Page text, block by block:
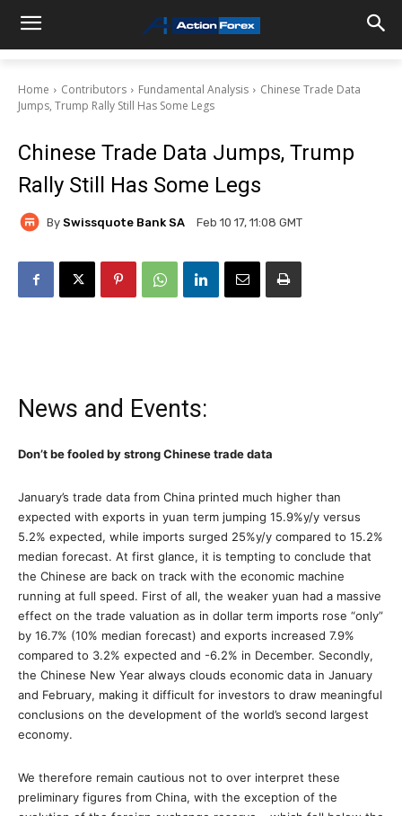
Home Contributors Fundamental Analysis
Chinese Trade Data
Jumps, Trump Rally Still Has Some Legs
Chinese Trade Data Jumps, Trump
Rally Still Has Some Legs
By Swissquote Bank SA Feb 10 17, 11:08 GMT
News and Events:
Don’t be fooled by strong Chinese trade data
January’s trade data from China printed much higher than
expected with exports in yuan term jumping 15.9%y/y versus
5.2% expected, while imports surged 25%y/y compared to 15.2%
median forecast. At first glance, it is tempting to conclude that
the Chinese are back on track with the economic machine
running at full speed. First of all, the weaker yuan had a massive
effect on the trade valuation as in dollar term imports rose “only”
by 16.7% (10% median forecast) and exports increased 7.9%
compared to 3.2% expected and -6.2% in December. Secondly,
the Chinese New Year always clouds economic data in January
and February, making it difficult for investors to draw meaningful
conclusions on the development of the world’s second largest
economy.
We therefore remain cautious not to over interpret these
preliminary figures from China, with the exception of the